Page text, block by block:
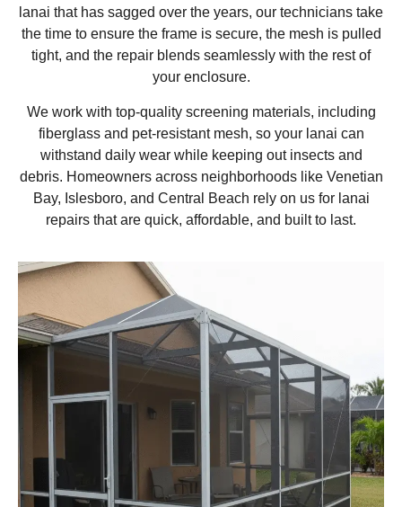
lanai that has sagged over the years, our technicians take
the time to ensure the frame is secure, the mesh is pulled
tight, and the repair blends seamlessly with the rest of
your enclosure.
We work with top-quality screening materials, including
fiberglass and pet-resistant mesh, so your lanai can
withstand daily wear while keeping out insects and
debris. Homeowners across neighborhoods like Venetian
Bay, Islesboro, and Central Beach rely on us for lanai
repairs that are quick, affordable, and built to last.